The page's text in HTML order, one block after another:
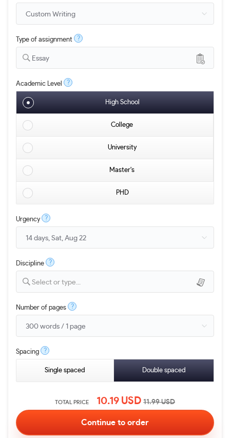
Type of assignment ?
Essay
Academic Level ?
High School
College
University
Master's
PHD
Urgency ?
Discipline ?
Select or type...
Number of pages ?
Spacing ?
Single spaced Double spaced
TOTAL PRICE 10.19 USD 11.99USD